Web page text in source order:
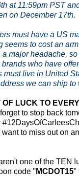
at 11:59pm PST
on December 17th.
must have a US
seems to cost an
major headache,
who have
must live in United
we can ship to
OF LUCK TO
to stop back
want to miss out on
one of the TEN
code " MCDOT15"